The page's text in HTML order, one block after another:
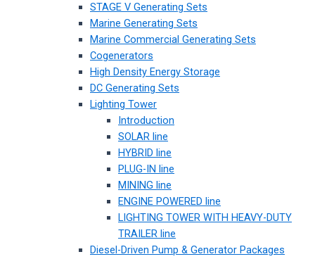
STAGE V Generating Sets
Marine Generating Sets
Marine Commercial Generating Sets
Cogenerators
High Density Energy Storage
DC Generating Sets
Lighting Tower
Introduction
SOLAR line
HYBRID line
PLUG-IN line
MINING line
ENGINE POWERED line
LIGHTING TOWER WITH HEAVY-DUTY
TRAILER line
Diesel-Driven Pump & Generator Packages